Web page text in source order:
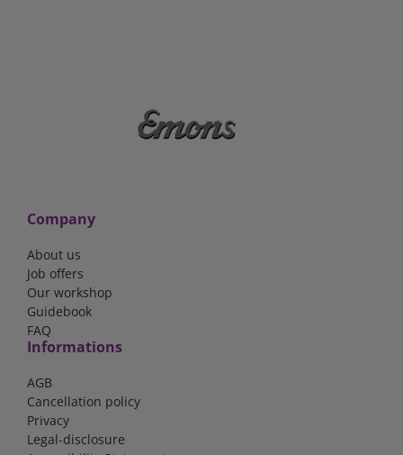
Company
About us
Job offers
Our workshop
Guidebook
FAQ
Informations
AGB
Cancellation policy
Privacy
Legal-disclosure